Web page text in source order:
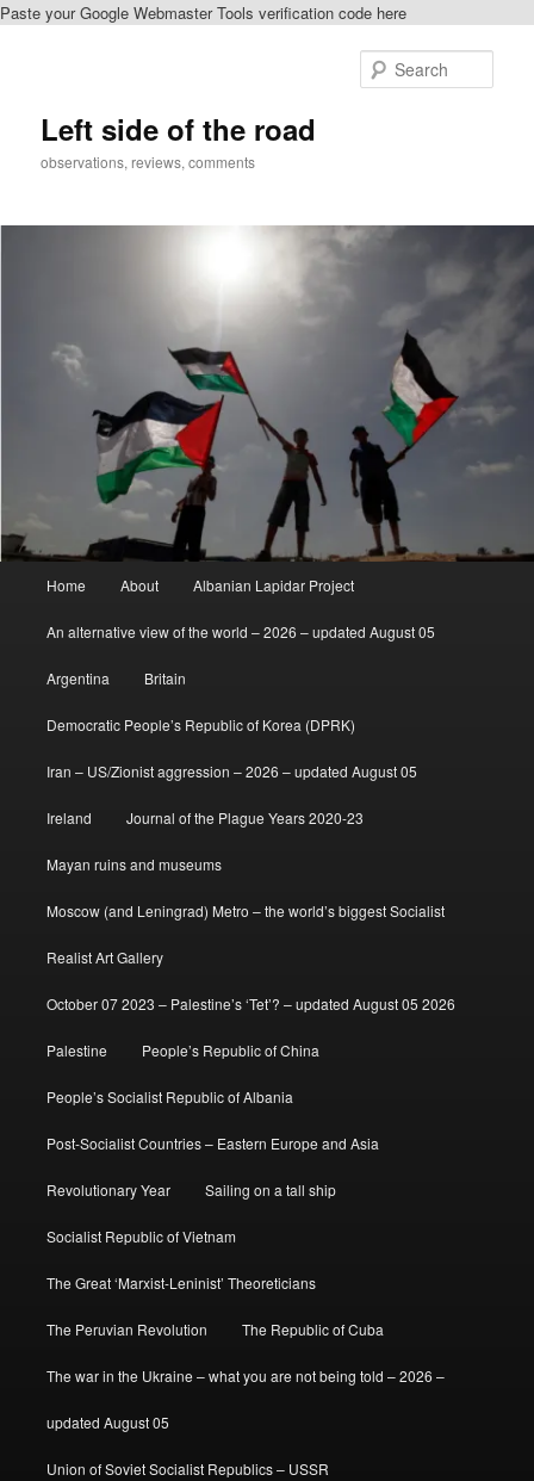
Paste your Google Webmaster Tools verification code here
Left side of the road
observations, reviews, comments
Home About Albanian Lapidar Project
An alternative view of the world – 2026 – updated August 05
Argentina Britain
Democratic People’s Republic of Korea (DPRK)
Iran – US/Zionist aggression – 2026 – updated August 05
Ireland Journal of the Plague Years 2020-23
Mayan ruins and museums
Moscow (and Leningrad) Metro – the world’s biggest Socialist
Realist Art Gallery
October 07 2023 – Palestine’s ‘Tet’? – updated August 05 2026
Palestine People’s Republic of China
People’s Socialist Republic of Albania
Post-Socialist Countries – Eastern Europe and Asia
Revolutionary Year Sailing on a tall ship
Socialist Republic of Vietnam
The Great ‘Marxist-Leninist’ Theoreticians
The Peruvian Revolution The Republic of Cuba
The war in the Ukraine – what you are not being told – 2026 –
updated August 05
Union of Soviet Socialist Republics – USSR